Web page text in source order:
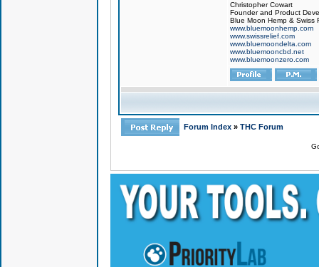
Christopher Cowart
Founder and Product
Blue Moon Hemp & Swiss
www.bluemoonhemp.com
www.swissrelief.com
www.bluemoondelta.com
www.bluemooncbd.net
www.bluemoonzero.com
Forum Index » THC Forum